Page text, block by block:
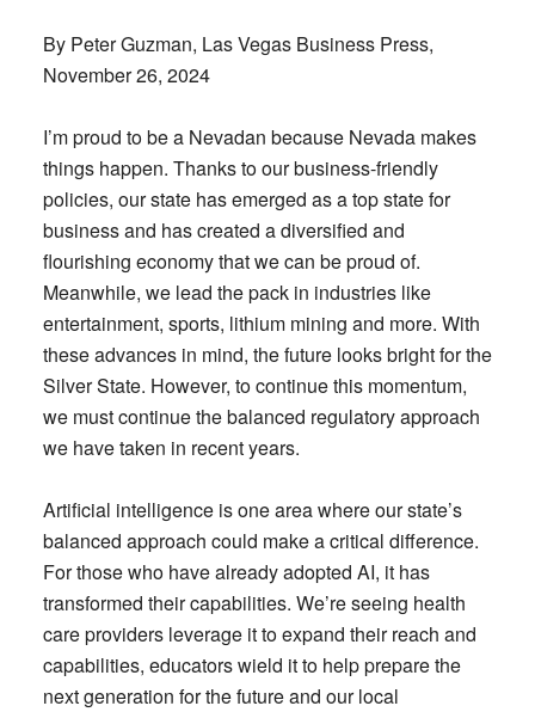
By Peter Guzman, Las Vegas Business Press,
November 26, 2024
I’m proud to be a Nevadan because Nevada makes
things happen. Thanks to our business-friendly
policies, our state has emerged as a top state for
business and has created a diversified and
flourishing economy that we can be proud of.
Meanwhile, we lead the pack in industries like
entertainment, sports, lithium mining and more. With
these advances in mind, the future looks bright for the
Silver State. However, to continue this momentum,
we must continue the balanced regulatory approach
we have taken in recent years.
Artificial intelligence is one area where our state’s
balanced approach could make a critical difference.
For those who have already adopted AI, it has
transformed their capabilities. We’re seeing health
care providers leverage it to expand their reach and
capabilities, educators wield it to help prepare the
next generation for the future and our local